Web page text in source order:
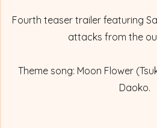
Fourth teaser trailer featuring
attacks from the
Theme song: Moon Flower
Daoko.